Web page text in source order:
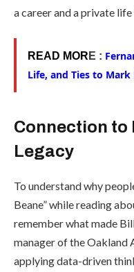
a career and a private
READ MOR E :
Life, and Ties to Mark
Connection to
Legacy
To understand why
Beane” while reading
remember what made
manager of the Oakland
applying data-driven